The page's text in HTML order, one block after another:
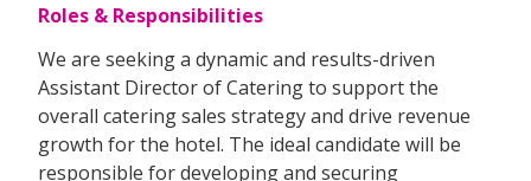
Roles & Responsibilities
We are seeking a dynamic and results-driven
Assistant Director of Catering to support the
overall catering sales strategy and drive revenue
growth for the hotel. The ideal candidate will be
responsible for developing and securing